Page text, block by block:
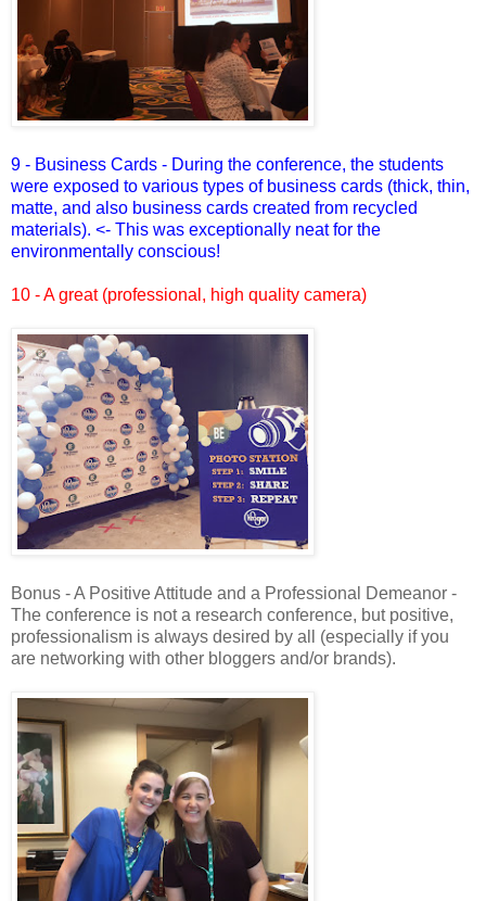
9 - Business Cards - During the conference, the students
were exposed to various types of business cards (thick, thin,
matte, and also business cards created from recycled
materials). <- This was exceptionally neat for the
environmentally conscious!
10 - A great (professional, high quality camera)
Bonus - A Positive Attitude and a Professional Demeanor -
The conference is not a research conference, but positive,
professionalism is always desired by all (especially if you
are networking with other bloggers and/or brands).